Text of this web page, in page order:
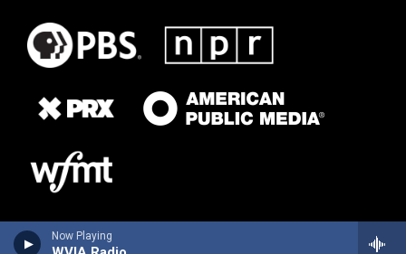
Now Playing